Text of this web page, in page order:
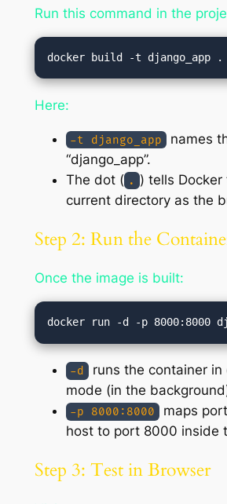
Run this command in the
Here:
-t django_app
names
“django_app”.
The dot ( . ) tells
current directory as the
Step 2: Run the
Once the image is built:
-d
runs the container in
mode (in the
-p 8000:8000
maps
host to port 8000 inside
Step 3: Test in Browser